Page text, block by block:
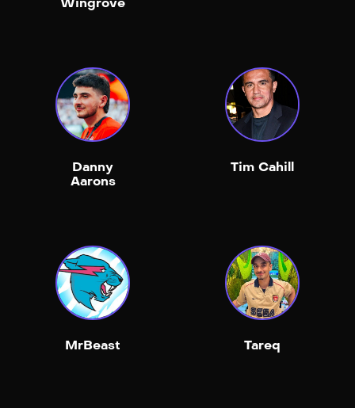
Danny
Aarons
Tim Cahill
MrBeast Tareq